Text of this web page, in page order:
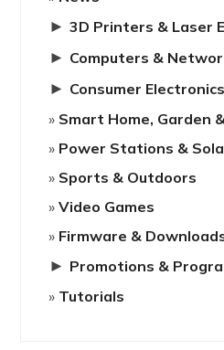
► 3D Printers & Laser
► Computers &
► Consumer Electronics
Smart Home, Garden
Power Stations &
Sports & Outdoors
Video Games
Firmware &
► Promotions &
Tutorials